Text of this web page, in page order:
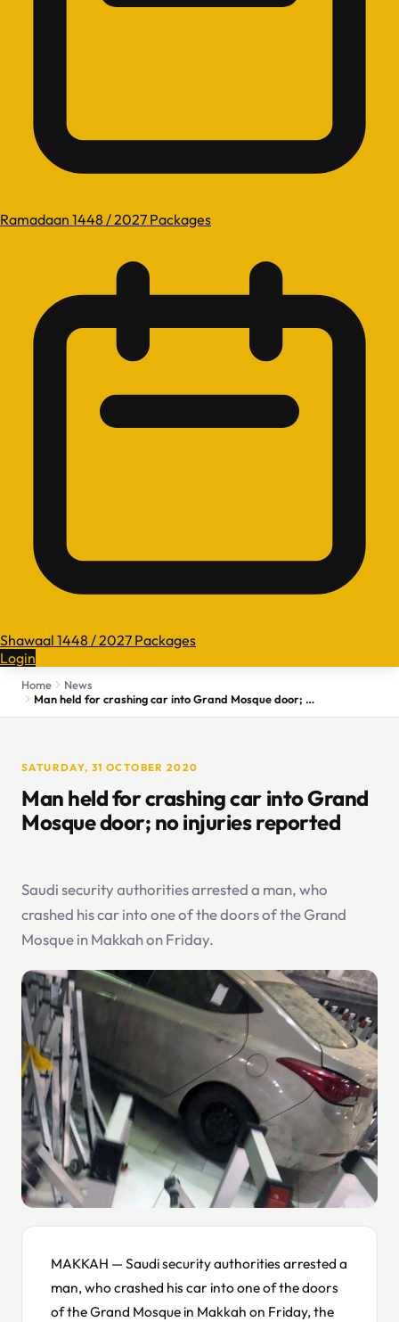
Ramadaan 1448 / 2027 Packages
Shawaal 1448 / 2027 Packages
Login
Home
News
Man held for crashing car into Grand Mosque door; no injuries reported
SATURDAY, 31 OCTOBER 2020
Man held for crashing car into Grand
Mosque door; no injuries reported
Saudi security authorities arrested a man, who
crashed his car into one of the doors of the Grand
Mosque in Makkah on Friday.
MAKKAH — Saudi security authorities arrested a
man, who crashed his car into one of the doors
of the Grand Mosque in Makkah on Friday, the